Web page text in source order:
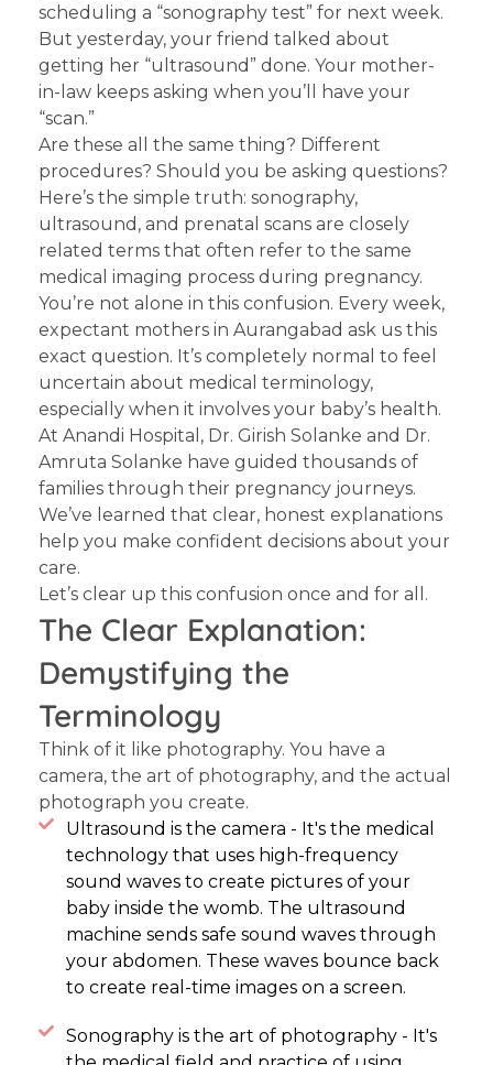
scheduling a “sonography test” for next week.
But yesterday, your friend talked about
getting her “ultrasound” done. Your mother-
in-law keeps asking when you’ll have your
“scan.”
Are these all the same thing? Different
procedures? Should you be asking questions?
Here’s the simple truth: sonography,
ultrasound, and prenatal scans are closely
related terms that often refer to the same
medical imaging process during pregnancy.
You’re not alone in this confusion. Every week,
expectant mothers in Aurangabad ask us this
exact question. It’s completely normal to feel
uncertain about medical terminology,
especially when it involves your baby’s health.
At Anandi Hospital, Dr. Girish Solanke and Dr.
Amruta Solanke have guided thousands of
families through their pregnancy journeys.
We’ve learned that clear, honest explanations
help you make confident decisions about your
care.
Let’s clear up this confusion once and for all.
The Clear Explanation:
Demystifying the
Terminology
Think of it like photography. You have a
camera, the art of photography, and the actual
photograph you create.
Ultrasound is the camera - It's the medical
technology that uses high-frequency
sound waves to create pictures of your
baby inside the womb. The ultrasound
machine sends safe sound waves through
your abdomen. These waves bounce back
to create real-time images on a screen.
Sonography is the art of photography - It's